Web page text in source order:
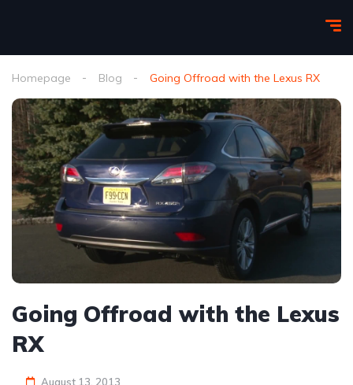
Homepage Blog Going Offroad with the Lexus RX
Going Offroad with the Lexus
RX
August 13, 2013